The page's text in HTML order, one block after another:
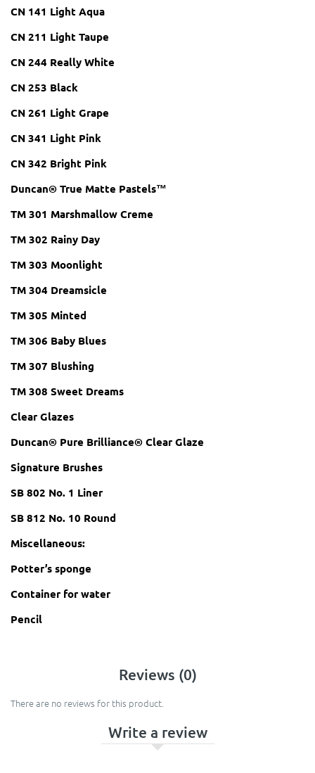
CN 141 Light Aqua
CN 211 Light Taupe
CN 244 Really White
CN 253 Black
CN 261 Light Grape
CN 341 Light Pink
CN 342 Bright Pink
Duncan® True Matte Pastels™
TM 301 Marshmallow Creme
TM 302 Rainy Day
TM 303 Moonlight
TM 304 Dreamsicle
TM 305 Minted
TM 306 Baby Blues
TM 307 Blushing
TM 308 Sweet Dreams
Clear Glazes
Duncan® Pure Brilliance® Clear Glaze
Signature Brushes
SB 802 No. 1 Liner
SB 812 No. 10 Round
Miscellaneous:
Potter’s sponge
Container for water
Pencil
Reviews (0)
There are no reviews for this product.
Write a review